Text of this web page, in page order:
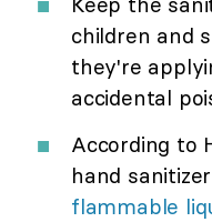
children and
they're
accidental
According to
hand
flammable